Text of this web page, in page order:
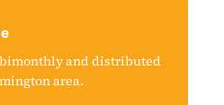
and distributed
area.